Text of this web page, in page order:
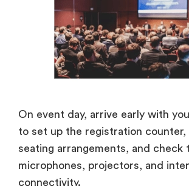
On event day, arrive early with
to set up the registration counter,
seating arrangements, and check
microphones, projectors, and
connectivity.